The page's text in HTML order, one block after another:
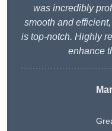
was incredibly
smooth and
is top-notch. Highly
enhance